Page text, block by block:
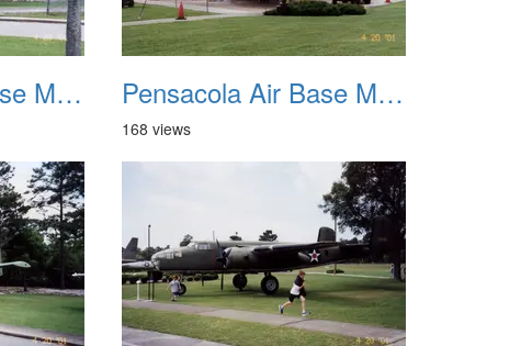
Pensacola Air Base Museum 03 Pensacola Air Base Museum 04
168 views